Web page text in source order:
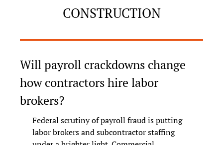
CONSTRUCTION
Will payroll crackdowns change
how contractors hire labor
brokers?
Federal scrutiny of payroll fraud is putting
labor brokers and subcontractor staffing